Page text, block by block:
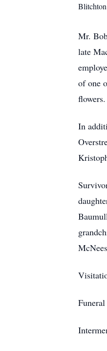
Blitchton
Mr.
late
of one
flowers.
In